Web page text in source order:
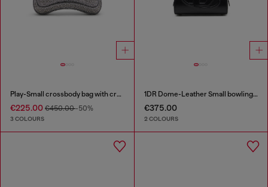
Play-Small crossbody bag with crystal
€225.00 €450.00-50%
3 COLOURS
1DR Dome-Leather Small bowling bag
€375.00
2 COLOURS